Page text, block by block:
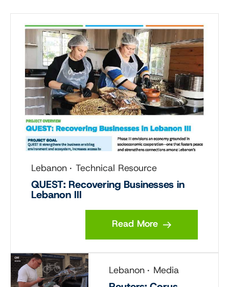
Lebanon Technical Resource
QUEST: Recovering Businesses in
Lebanon III
Read More
Lebanon Media